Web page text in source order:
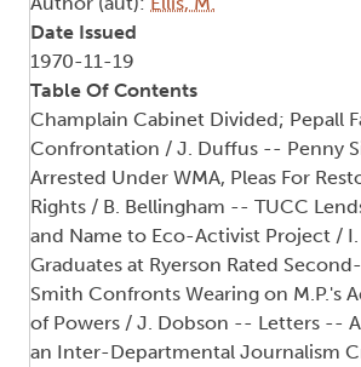
Date Issued
1970-11-19
Table Of Contents
Champlain Cabinet Divided; Pepall
Confrontation / J. Duffus -- Penny
Arrested Under WMA, Pleas For
Rights / B. Bellingham -- TUCC
and Name to Eco-Activist Project /
Graduates at Ryerson Rated
Smith Confronts Wearing on M.P.'s
of Powers / J. Dobson -- Letters --
an Inter-Departmental Journalism